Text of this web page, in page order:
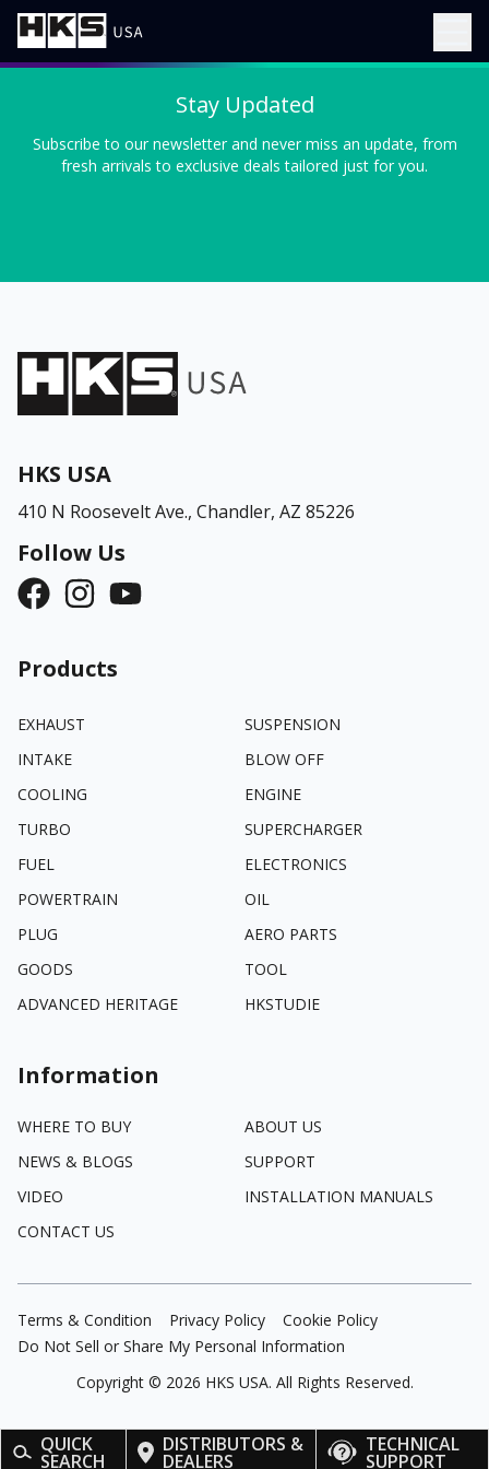
QUICK
SEARCH
DISTRIBUTORS &
DEALERS
TECHNICAL
SUPPORT
Stay Updated
Subscribe to our newsletter and never miss an update, from
fresh arrivals to exclusive deals tailored just for you.
HKS USA
410 N Roosevelt Ave., Chandler, AZ 85226
Follow Us
Products
EXHAUST
SUSPENSION
INTAKE
BLOW OFF
COOLING
ENGINE
TURBO
SUPERCHARGER
FUEL
ELECTRONICS
POWERTRAIN
OIL
PLUG
AERO PARTS
GOODS
TOOL
ADVANCED HERITAGE
HKSTUDIE
Information
WHERE TO BUY
ABOUT US
NEWS & BLOGS
SUPPORT
VIDEO
INSTALLATION MANUALS
CONTACT US
Terms & Condition Privacy Policy
Cookie Policy
Do Not Sell or Share My Personal Information
Copyright © 2026 HKS USA. All Rights Reserved.